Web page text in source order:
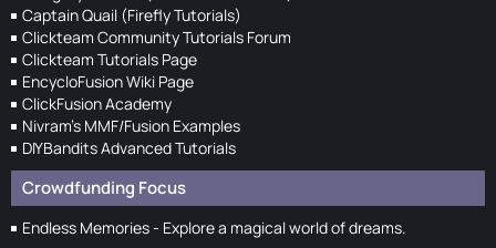
Captain Quail (Firefly Tutorials)
Clickteam Community Tutorials Forum
Clickteam Tutorials Page
EncycloFusion Wiki Page
ClickFusion Academy
Nivram's MMF/Fusion Examples
DIYBandits Advanced Tutorials
Crowdfunding Focus
Endless Memories - Explore a magical world of dreams.